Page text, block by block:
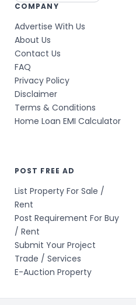
COMPANY
Advertise With Us
About Us
Contact Us
FAQ
Privacy Policy
Disclaimer
Terms & Conditions
Home Loan EMI Calculator
POST FREE AD
List Property For Sale /
Rent
Post Requirement For Buy
/ Rent
Submit Your Project
Trade / Services
E-Auction Property